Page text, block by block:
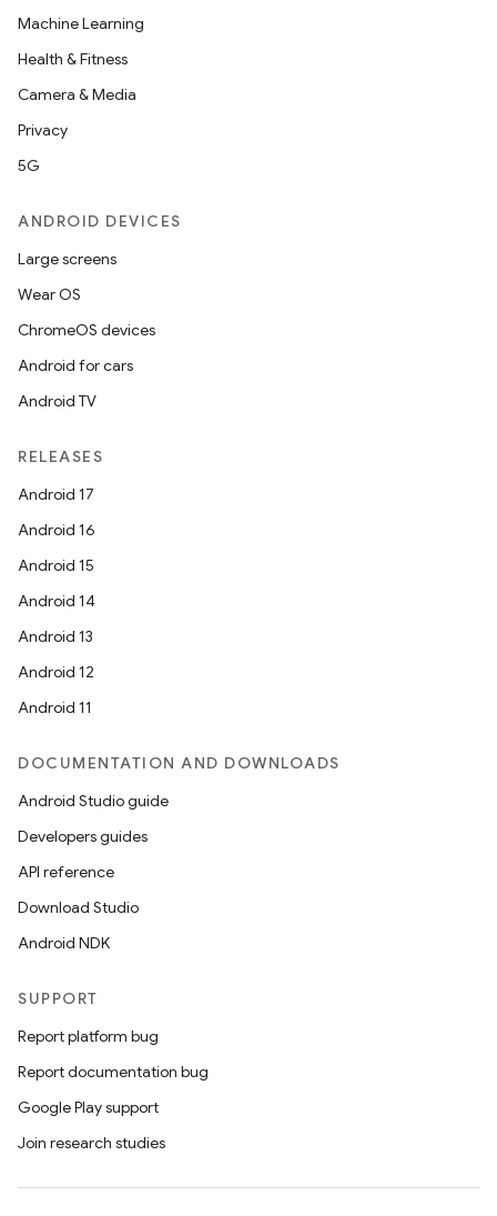
Machine Learning
Health & Fitness
Camera & Media
Privacy
5G
ANDROID DEVICES
Large screens
Wear OS
ChromeOS devices
Android for cars
Android TV
RELEASES
Android 17
Android 16
Android 15
Android 14
Android 13
Android 12
Android 11
DOCUMENTATION AND DOWNLOADS
Android Studio guide
Developers guides
API reference
Download Studio
Android NDK
SUPPORT
Report platform bug
Report documentation bug
Google Play support
Join research studies